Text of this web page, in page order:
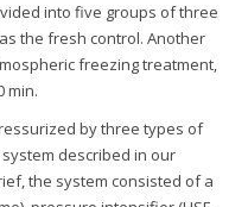
into five groups of three
the fresh control. Another
freezing treatment,
min.
by three types of
described in our
the system consisted of a